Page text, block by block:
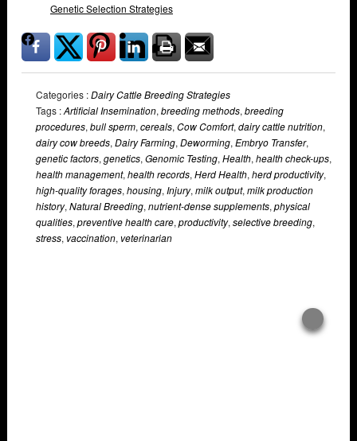
Genetic Selection Strategies
Categories :Dairy Cattle Breeding Strategies
Tags :Artificial Insemination, breeding methods, breeding
procedures, bull sperm, cereals, Cow Comfort, dairy cattle nutrition,
dairy cow breeds, Dairy Farming, Deworming, Embryo Transfer,
genetic factors, genetics, Genomic Testing, Health, health check-ups,
health management, health records, Herd Health, herd productivity,
high-quality forages, housing, Injury, milk output, milk production
history, Natural Breeding, nutrient-dense supplements, physical
qualities, preventive health care, productivity, selective breeding,
stress, vaccination, veterinarian